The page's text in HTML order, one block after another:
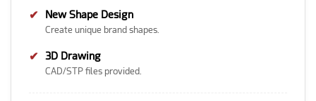
✔ New Shape Design
Create unique brand shapes.
✔ 3D Drawing
CAD/STP files provided.